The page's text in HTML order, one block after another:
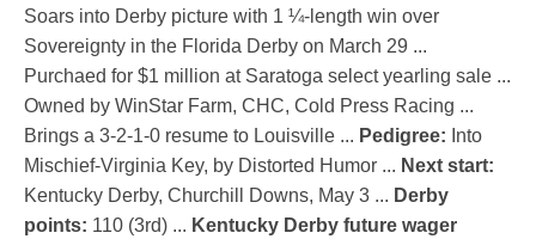
Soars into Derby picture with 1 ¼-length win over
Sovereignty in the Florida Derby on March 29 ...
Purchaed for $1 million at Saratoga select yearling sale ...
Owned by WinStar Farm, CHC, Cold Press Racing ...
Brings a 3-2-1-0 resume to Louisville ... Pedigree: Into
Mischief-Virginia Key, by Distorted Humor ... Next start:
Kentucky Derby, Churchill Downs, May 3 ... Derby
points: 110 (3rd) ... Kentucky Derby future wager